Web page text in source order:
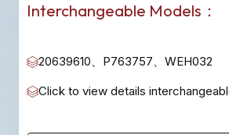
Interchangeable Models：
20639610、P763757、WEH032
Click to view details